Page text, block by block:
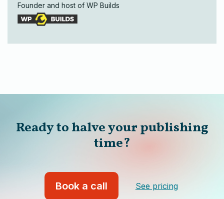
Founder and host of WP Builds
Ready to halve your publishing
time?
Book a call See pricing